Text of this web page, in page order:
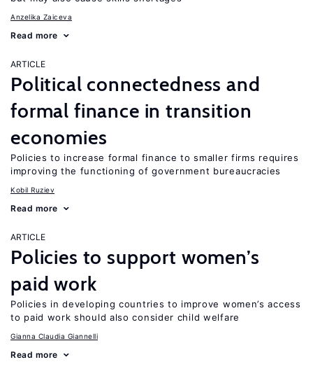
Anzelika Zaiceva
Read more
ARTICLE
Political connectedness and
formal finance in transition
economies
Policies to increase formal finance to smaller firms requires
improving the functioning of government bureaucracies
Kobil Ruziev
Read more
ARTICLE
Policies to support women’s
paid work
Policies in developing countries to improve women’s access
to paid work should also consider child welfare
Gianna Claudia Giannelli
Read more